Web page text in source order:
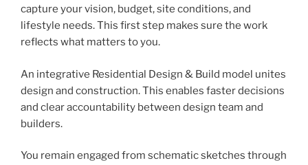
capture your vision, budget, site conditions, and
lifestyle needs. This first step makes sure the work
reflects what matters to you.
An integrative Residential Design & Build model unites
design and construction. This enables faster decisions
and clear accountability between design team and
builders.
You remain engaged from schematic sketches through